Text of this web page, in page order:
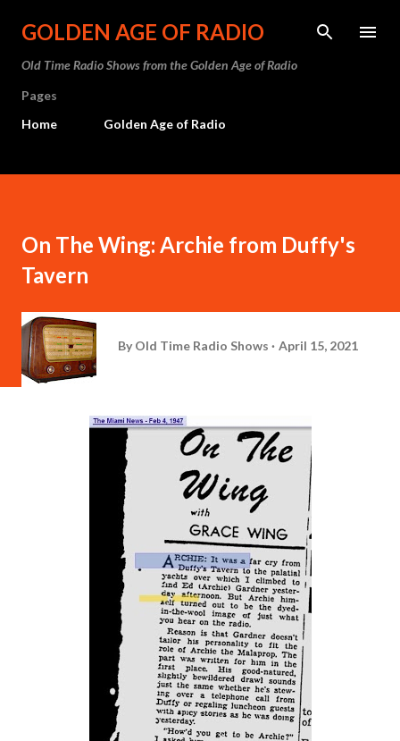
Skip to main content
GOLDEN AGE OF RADIO
Old Time Radio Shows from the Golden Age of Radio
Pages
Home
Golden Age of Radio
On The Wing: Archie from Duffy's
Tavern
By Old Time Radio Shows April 15, 2021